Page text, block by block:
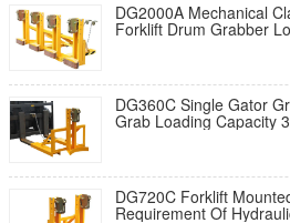
DG2000A Mechanical
Forklift Drum Grabber
DG360C Single Gator
Grab Loading Capacity
DG720C Forklift
Requirement Of Hydraulic or Electrical